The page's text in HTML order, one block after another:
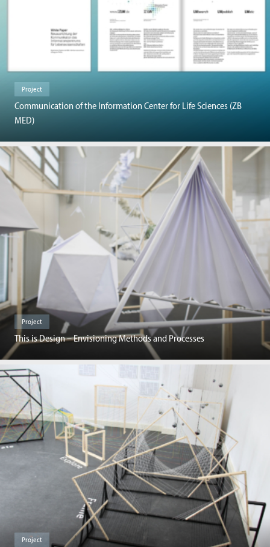
Project
Communication of the Information Center for Life Sciences (ZB
MED)
Project
This is Design – Envisioning Methods and Processes
Project